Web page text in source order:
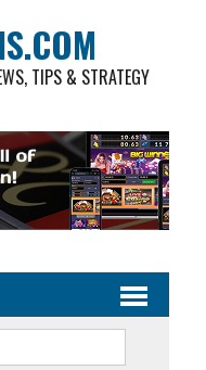
TIPS & STRATEGY